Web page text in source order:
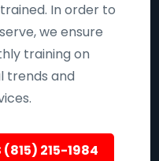
In order to
we ensure
training on
trends and
(815) 215-1984